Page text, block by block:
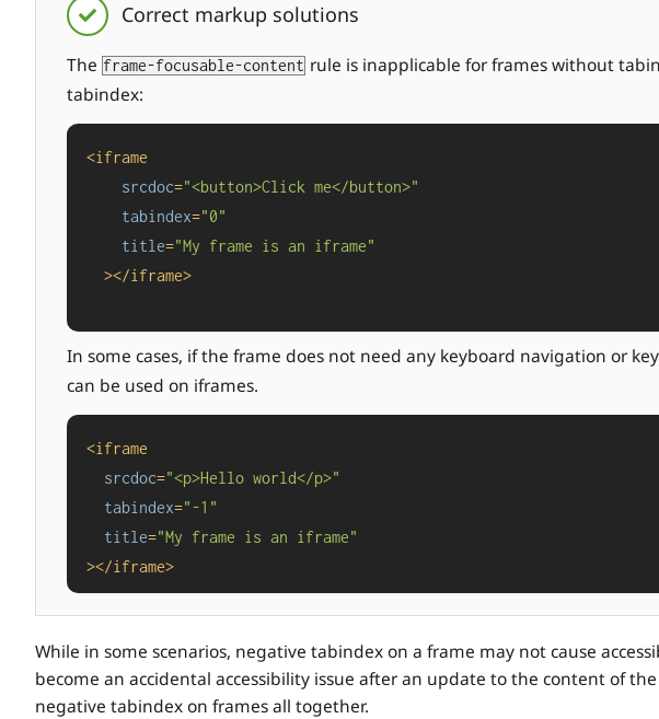
Correct markup solutions
The frame-focusable-content rule is inapplicable for frames without
tabindex:
<iframe
srcdoc="<button>Click me</button>"
tabindex="0"
title="My frame is an iframe"
  >
</iframe>
In some cases, if the frame does not need any keyboard navigation or
can be used on iframes.
<iframe
srcdoc="<p>Hello world</p>"
tabindex="-1"
title="My frame is an iframe"
></iframe>
While in some scenarios, negative tabindex on a frame may not cause
become an accidental accessibility issue after an update to the content of
negative tabindex on frames all together.